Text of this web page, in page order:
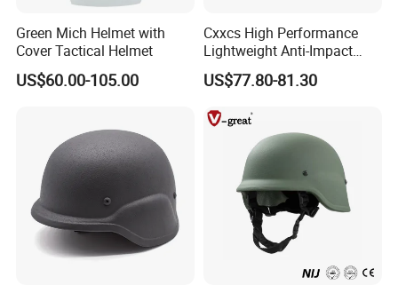
Green Mich Helmet with
Cover Tactical Helmet
US$60.00-105.00
Cxxcs High Performance
Lightweight Anti-Impact
Wendy Helmet
US$77.80-81.30